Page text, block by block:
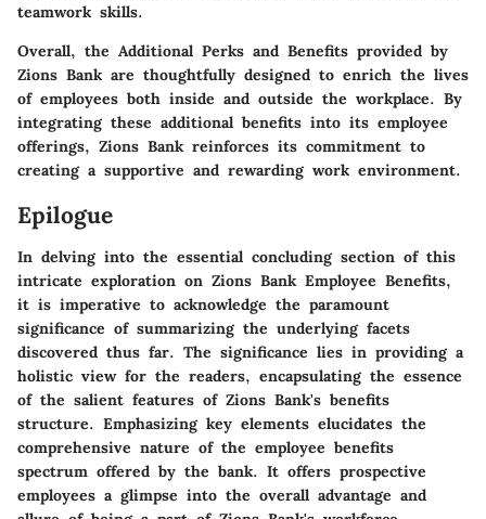
teamwork skills.
Overall, the Additional Perks and Benefits provided by
Zions Bank are thoughtfully designed to enrich the lives
of employees both inside and outside the workplace. By
integrating these additional benefits into its employee
offerings, Zions Bank reinforces its commitment to
creating a supportive and rewarding work environment.
Epilogue
In delving into the essential concluding section of this
intricate exploration on Zions Bank Employee Benefits,
it is imperative to acknowledge the paramount
significance of summarizing the underlying facets
discovered thus far. The significance lies in providing a
holistic view for the readers, encapsulating the essence
of the salient features of Zions Bank's benefits
structure. Emphasizing key elements elucidates the
comprehensive nature of the employee benefits
spectrum offered by the bank. It offers prospective
employees a glimpse into the overall advantage and